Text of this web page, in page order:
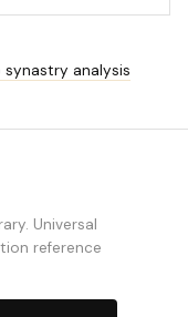
synastry analysis
Universal
reference